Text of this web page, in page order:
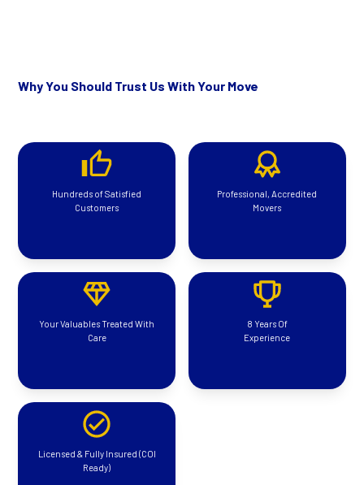
Why You Should Trust Us With Your Move
Hundreds of Satisfied
Customers
Professional, Accredited
Movers
Your Valuables Treated With
Care
8 Years Of
Experience
Licensed & Fully Insured (COI
Ready)